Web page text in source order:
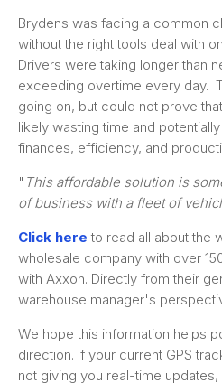
Brydens was facing a common
without the right tools deal with
Drivers were taking longer than
exceeding overtime every day.
going on, but could not prove
likely wasting time and
finances, efficiency, and
" This affordable solution is
of business with a fleet of
Click here to read all about the
wholesale company with over
with Axxon. Directly from their
warehouse manager's
We hope this information helps
direction. If your current GPS
not giving you real-time